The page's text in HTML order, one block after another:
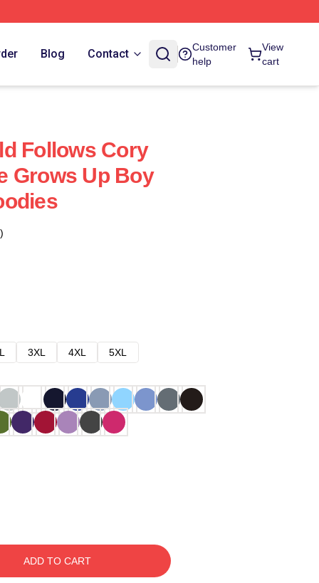
Blog Contact
Customer
help
View
cart
Follows Cory
Grows Up Boy
3XL 4XL
5XL
ADD TO CART